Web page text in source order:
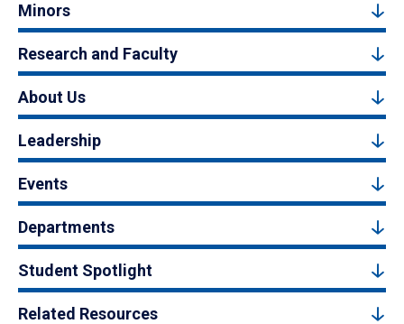
Minors
Research and Faculty
About Us
Leadership
Events
Departments
Student Spotlight
Related Resources